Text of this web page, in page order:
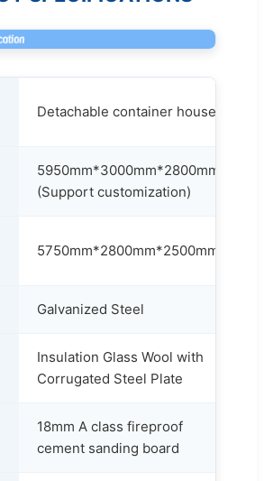
Detachable container house
5950mm*3000mm*2800mm
(Support customization)
5750mm*2800mm*2500mm
Galvanized Steel
Insulation Glass Wool with
Corrugated Steel Plate
18mm A class fireproof
cement sanding board